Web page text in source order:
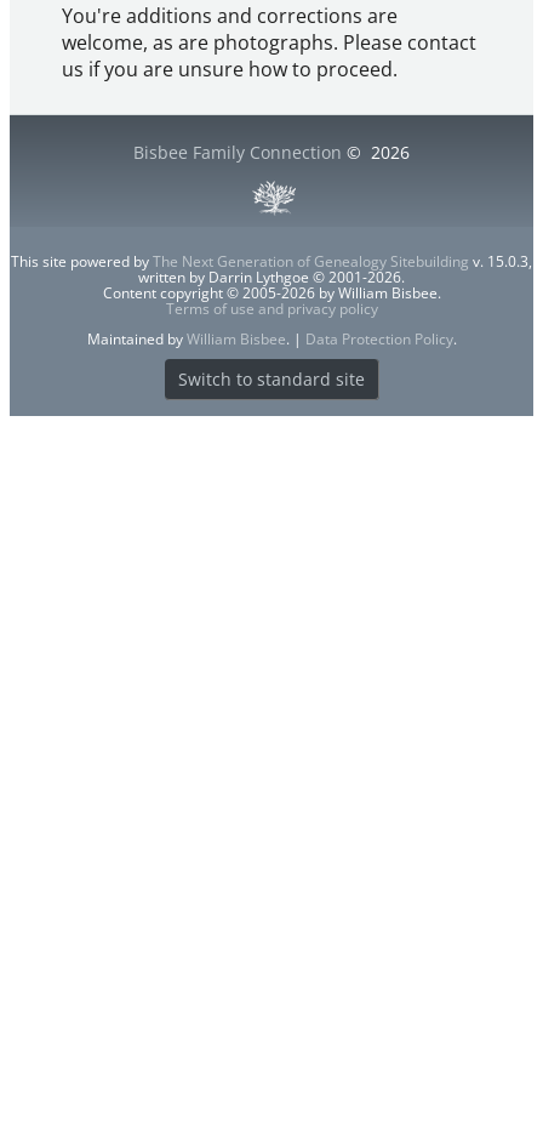
You're additions and corrections are
welcome, as are photographs. Please contact
us if you are unsure how to proceed.
Bisbee Family Connection © 2026
This site powered byThe Next Generation of Genealogy Sitebuilding v. 15.0.3,
written by Darrin Lythgoe © 2001-2026.
Content copyright © 2005-2026 by William Bisbee.
Terms of use and privacy policy
Maintained byWilliam Bisbee. | Data Protection Policy.
Switch to standard site